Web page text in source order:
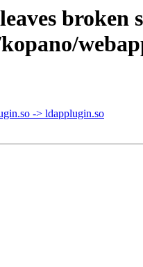
broken
-> ldapplugin.so